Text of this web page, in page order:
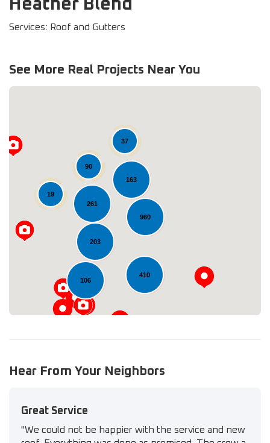
Heather Blend
Services: Roof and Gutters
See More Real Projects Near You
960
163
106
90
261
410
203
37
19
Loading...
Hear From Your Neighbors
Great Service
"We could not be happier with the service and new